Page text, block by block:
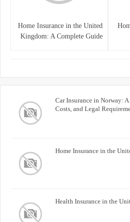
Home Insurance in the United
Kingdom: A Complete Guide
Car Insurance in Norway:
Costs, and Legal
Home Insurance in the
Health Insurance in the